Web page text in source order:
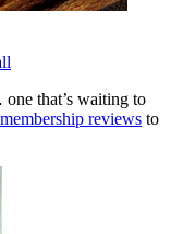
that’s waiting to
reviews to